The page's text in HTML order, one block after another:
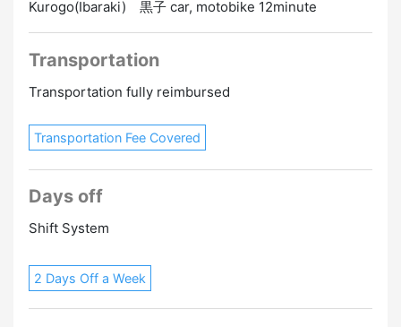
Kurogo(Ibaraki) 黒子 car, motobike 12minute
Transportation
Transportation fully reimbursed
Transportation Fee Covered
Days off
Shift System
2 Days Off a Week